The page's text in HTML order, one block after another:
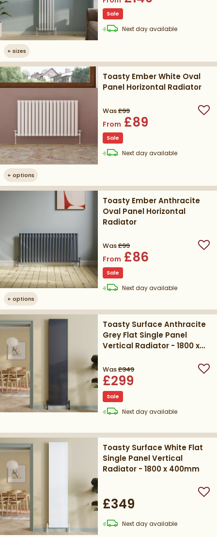
+ sizes
Sale
Next daydelivery
available
+ options
Toasty Ember White Oval
Panel Horizontal Radiator
Was£99
From £89
Sale
Next daydelivery
available
+ options
Toasty Ember Anthracite
Oval Panel Horizontal
Radiator
Was£99
From £86
Sale
Next daydelivery
available
Toasty Surface Anthracite
Grey Flat Single Panel
Vertical Radiator - 1800 x
Was£349
£299
Sale
Next daydelivery
available
Toasty Surface White Flat
Single Panel Vertical
Radiator - 1800 x 400mm
£349
Next daydelivery
available